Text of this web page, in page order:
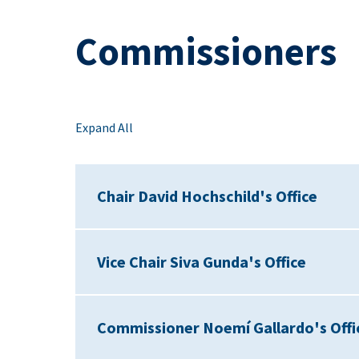
Commissioners
Expand All
Chair David Hochschild's Office
Vice Chair Siva Gunda's Office
Commissioner Noemí Gallardo's